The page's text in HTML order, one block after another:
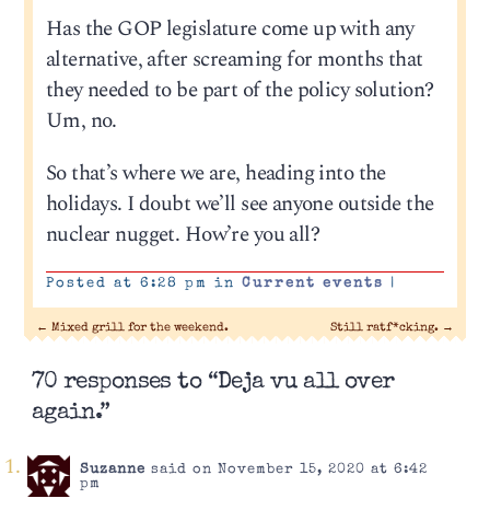
Has the GOP legislature come up with any
alternative, after screaming for months that
they needed to be part of the policy solution?
Um, no.
So that’s where we are, heading into the
holidays. I doubt we’ll see anyone outside the
nuclear nugget. How’re you all?
Posted at 6:28 pm in Current events |
← Mixed grill for the weekend. Still ratf*cking. →
70 responses to “Deja vu all over
again.”
Suzanne said on November 15, 2020 at 6:42
pm